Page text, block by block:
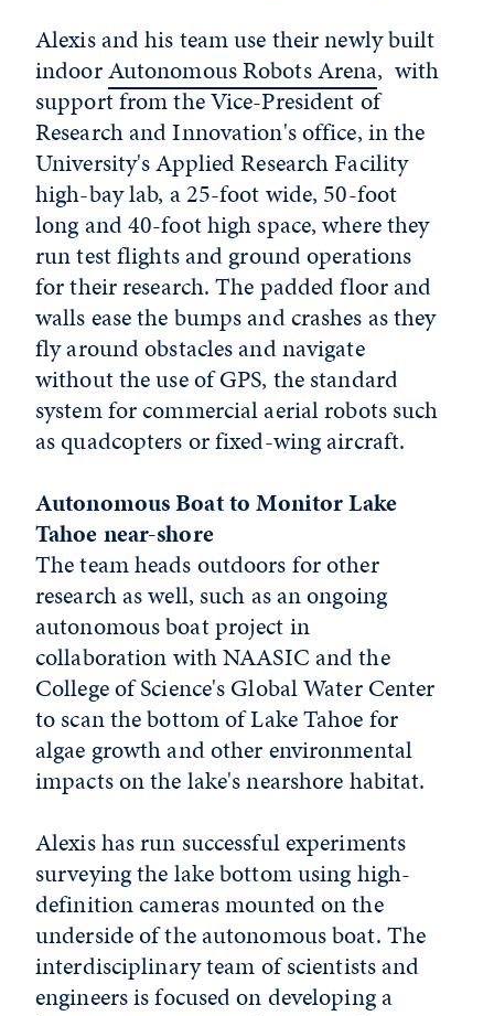
Alexis and his team use their newly built
indoorAutonomous Robots Arena, with
support from the Vice-President of
Research and Innovation's office, in the
University's Applied Research Facility
high-bay lab, a 25-foot wide, 50-foot
long and 40-foot high space, where they
run test flights and ground operations
for their research. The padded floor and
walls ease the bumps and crashes as they
fly around obstacles and navigate
without the use of GPS, the standard
system for commercial aerial robots such
as quadcopters or fixed-wing aircraft.
Autonomous Boat to Monitor Lake
Tahoe near-shore
The team heads outdoors for other
research as well, such as an ongoing
autonomous boat project in
collaboration with NAASIC and the
College of Science's Global Water Center
to scan the bottom of Lake Tahoe for
algae growth and other environmental
impacts on the lake's nearshore habitat.
Alexis has run successful experiments
surveying the lake bottom using high-
definition cameras mounted on the
underside of the autonomous boat. The
interdisciplinary team of scientists and
engineers is focused on developing a